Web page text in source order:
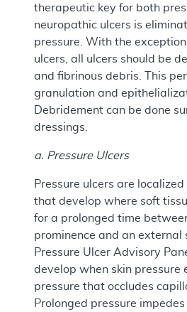
therapeutic key for both
neuropathic ulcers is
pressure. With the
ulcers, all ulcers should be
and fibrinous debris. This
granulation and
Debridement can be done
dressings.
a. Pressure Ulcers
Pressure ulcers are
that develop where soft
for a prolonged time
prominence and an external
Pressure Ulcer Advisory
develop when skin pressure
pressure that occludes
Prolonged pressure